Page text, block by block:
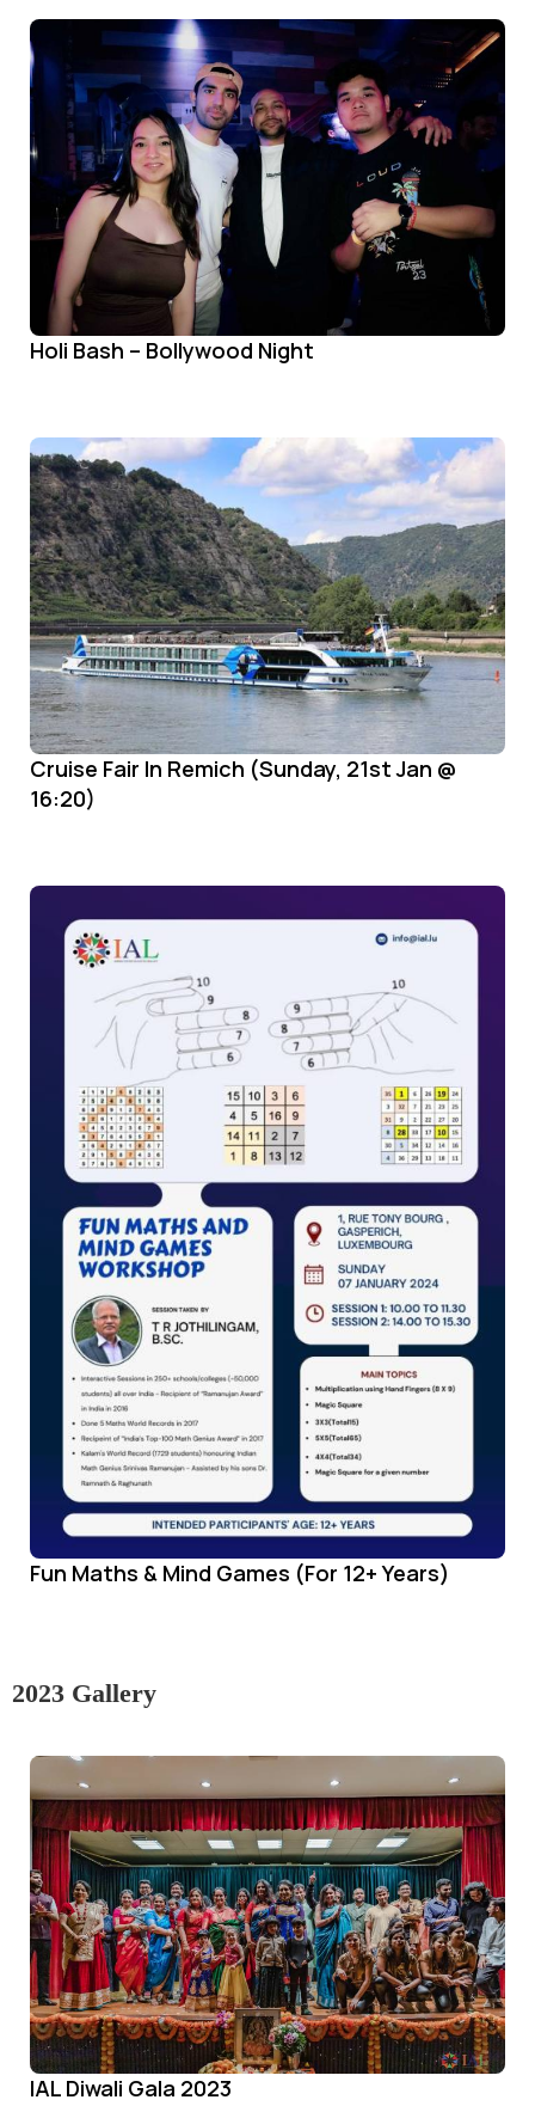
Holi Bash – Bollywood Night
Cruise Fair In Remich (Sunday, 21st Jan @
16:20)
Fun Maths & Mind Games (For 12+ Years)
2023 Gallery
IAL Diwali Gala 2023